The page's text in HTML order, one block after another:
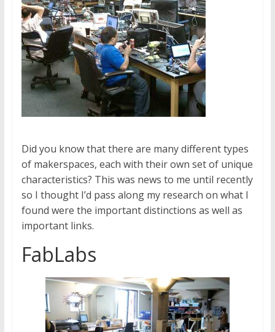
Did you know that there are many different types
of makerspaces, each with their own set of unique
characteristics? This was news to me until recently
so I thought I’d pass along my research on what I
found were the important distinctions as well as
important links.
FabLabs